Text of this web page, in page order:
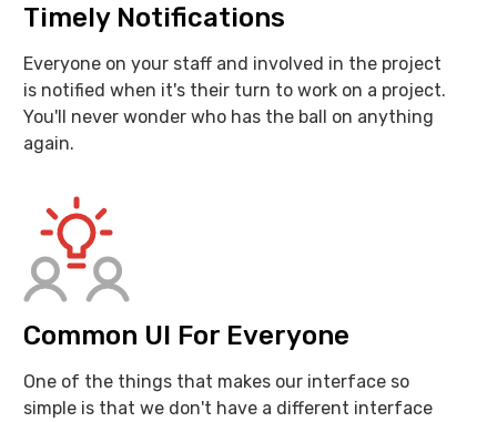
Timely Notifications
Everyone on your staff and involved in the project
is notified when it's their turn to work on a project.
You'll never wonder who has the ball on anything
again.
Common UI For Everyone
One of the things that makes our interface so
simple is that we don't have a different interface